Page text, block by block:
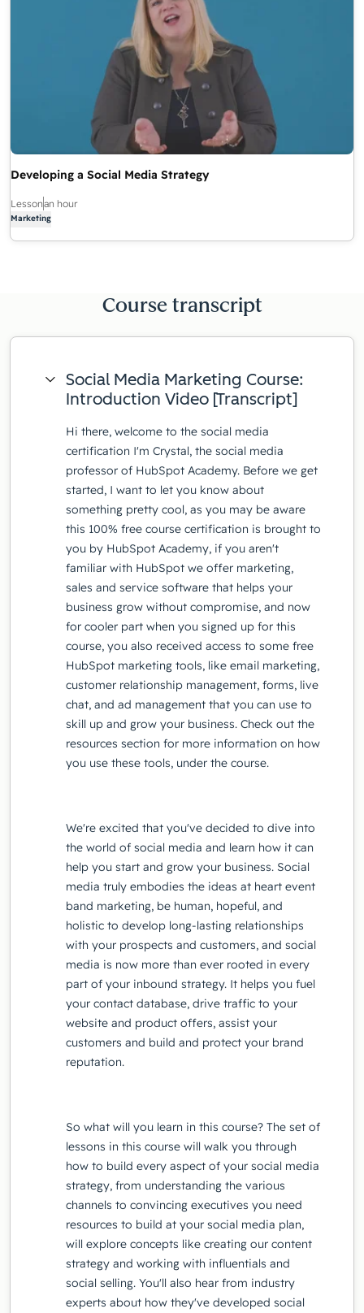
Developing a Social Media Strategy
Lessonan hour
Marketing
Course transcript
Social Media Marketing Course:
Introduction Video [Transcript]
Hi there, welcome to the social media
certification I'm Crystal, the social media
professor of HubSpot Academy. Before we get
started, I want to let you know about
something pretty cool, as you may be aware
this 100% free course certification is brought to
you by HubSpot Academy, if you aren't
familiar with HubSpot we offer marketing,
sales and service software that helps your
business grow without compromise, and now
for cooler part when you signed up for this
course, you also received access to some free
HubSpot marketing tools, like email marketing,
customer relationship management, forms, live
chat, and ad management that you can use to
skill up and grow your business. Check out the
resources section for more information on how
you use these tools, under the course.
We're excited that you've decided to dive into
the world of social media and learn how it can
help you start and grow your business. Social
media truly embodies the ideas at heart event
band marketing, be human, hopeful, and
holistic to develop long-lasting relationships
with your prospects and customers, and social
media is now more than ever rooted in every
part of your inbound strategy. It helps you fuel
your contact database, drive traffic to your
website and product offers, assist your
customers and build and protect your brand
reputation.
So what will you learn in this course? The set of
lessons in this course will walk you through
how to build every aspect of your social media
strategy, from understanding the various
channels to convincing executives you need
resources to build at your social media plan,
will explore concepts like creating our content
strategy and working with influentials and
social selling. You'll also hear from industry
experts about how they've developed social